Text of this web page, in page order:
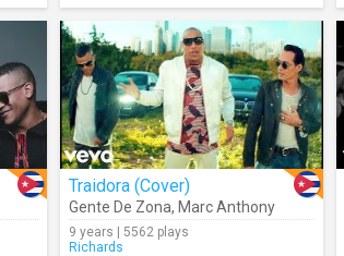
Traidora (Cover)
Gente De Zona, Marc Anthony
9 years | 5562 plays
Richards